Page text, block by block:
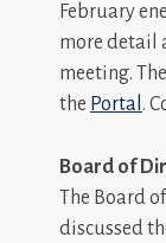
February
more detail
meeting.
the Portal .
Board of
The Board
discussed